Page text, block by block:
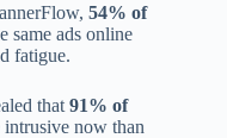
54% of
same ads online
fatigue.
that 91% of
intrusive now than